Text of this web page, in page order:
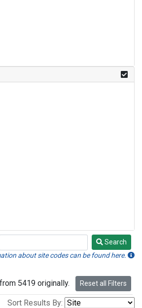
Search
about site codes can be found here.
5419 originally. Reset all Filters
Sort Results By: